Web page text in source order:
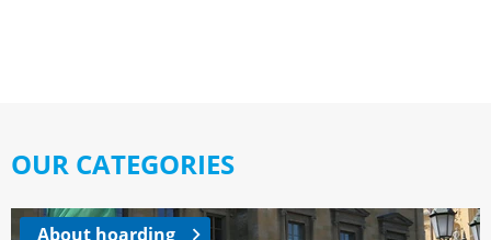
OUR CATEGORIES
About hoarding